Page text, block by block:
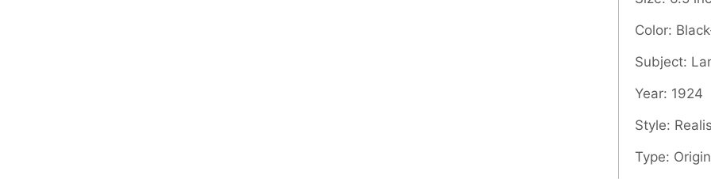
Color:
Subject:
Year: 1924
Style:
Type: